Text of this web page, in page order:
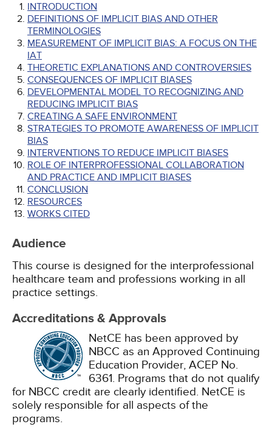
INTRODUCTION
DEFINITIONS OF IMPLICIT BIAS AND OTHER
TERMINOLOGIES
MEASUREMENT OF IMPLICIT BIAS: A FOCUS ON THE
IAT
THEORETIC EXPLANATIONS AND CONTROVERSIES
CONSEQUENCES OF IMPLICIT BIASES
DEVELOPMENTAL MODEL TO RECOGNIZING AND
REDUCING IMPLICIT BIAS
CREATING A SAFE ENVIRONMENT
STRATEGIES TO PROMOTE AWARENESS OF IMPLICIT
BIAS
INTERVENTIONS TO REDUCE IMPLICIT BIASES
ROLE OF INTERPROFESSIONAL COLLABORATION
AND PRACTICE AND IMPLICIT BIASES
CONCLUSION
RESOURCES
WORKS CITED
Audience
This course is designed for the interprofessional
healthcare team and professions working in all
practice settings.
Accreditations & Approvals
NetCE has been approved by
NBCC as an Approved Continuing
Education Provider, ACEP No.
6361. Programs that do not qualify
for NBCC credit are clearly identified. NetCE is
solely responsible for all aspects of the
programs.